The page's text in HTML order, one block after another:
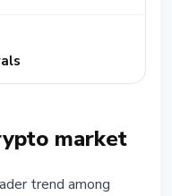
market
trend among